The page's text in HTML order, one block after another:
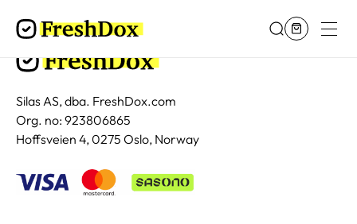
Silas AS, dba. FreshDox.com
Org. no: 923806865
Hoffsveien 4, 0275 Oslo, Norway